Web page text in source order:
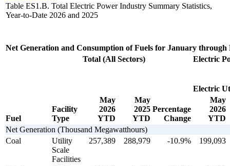
Table ES1.B. Total Electric Power Industry Summary Statistics,
Year-to-Date 2026 and 2025
Net Generation and Consumption of Fuels for January through
Total (All Sectors)
Electric
Electric
Fuel
Facility
Type
May
2026
YTD
May
2025
YTD
Percentage
Change
May
2026
YTD
Net Generation (Thousand Megawatthours)
Coal
Utility
Scale
Facilities
257,389 288,979 -10.9% 199,093